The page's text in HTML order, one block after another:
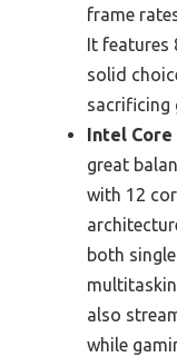
frame
It features
solid
sacrificing
Intel Core
great
with 12
both
also
while